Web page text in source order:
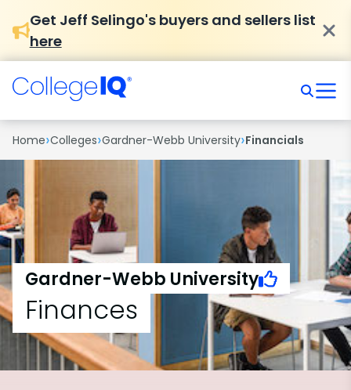
Get Jeff Selingo's buyers and sellers list
here
Home›Colleges›Gardner-Webb University›Financials
Gardner-Webb University
Finances